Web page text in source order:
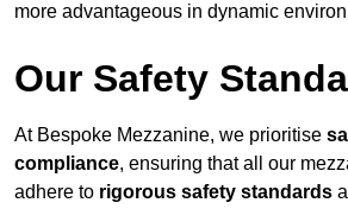
more advantageous in dynamic
Our Safety
At Bespoke Mezzanine, we prioritise
compliance, ensuring that all our
adhere to rigorous safety standards